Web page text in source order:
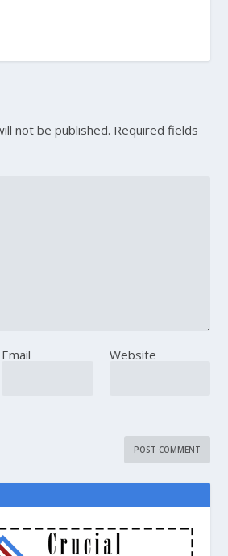
not be published. Required fields
Email Website